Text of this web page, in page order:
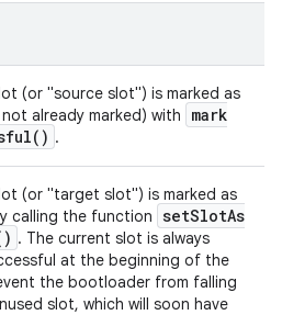
(or "source slot") is marked as
already marked) with
mark
) .
(or "target slot") is marked as
calling the function setSlotAs
) . The current slot is always
at the beginning of the
the bootloader from falling
slot, which will soon have